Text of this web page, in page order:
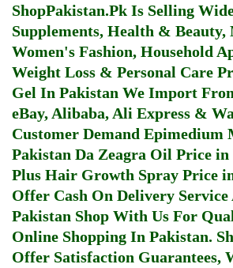
ShopPakistan.Pk Is Selling
Supplements, Health & Beauty,
Women's Fashion, Household
Weight Loss & Personal Care
Gel In Pakistan We Import
eBay, Alibaba, Ali Express &
Customer Demand Epimedium
Pakistan Da Zeagra Oil Price in
Plus Hair Growth Spray Price
Offer Cash On Delivery
Pakistan Shop With Us For
Online Shopping In Pakistan.
Offer Satisfaction Guarantees,